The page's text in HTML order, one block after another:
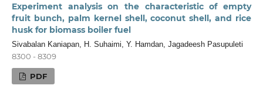
Experiment analysis on the characteristic of empty
fruit bunch, palm kernel shell, coconut shell, and rice
husk for biomass boiler fuel
Sivabalan Kaniapan, H. Suhaimi, Y. Hamdan, Jagadeesh Pasupuleti
8300 - 8309
PDF